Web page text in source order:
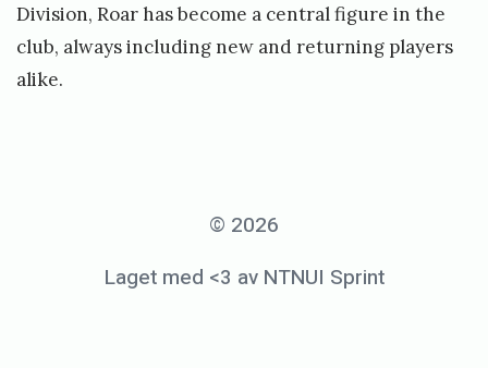
Division, Roar has become a central figure in the
club, always including new and returning players
alike.
© 2026
Laget med <3 av NTNUI Sprint